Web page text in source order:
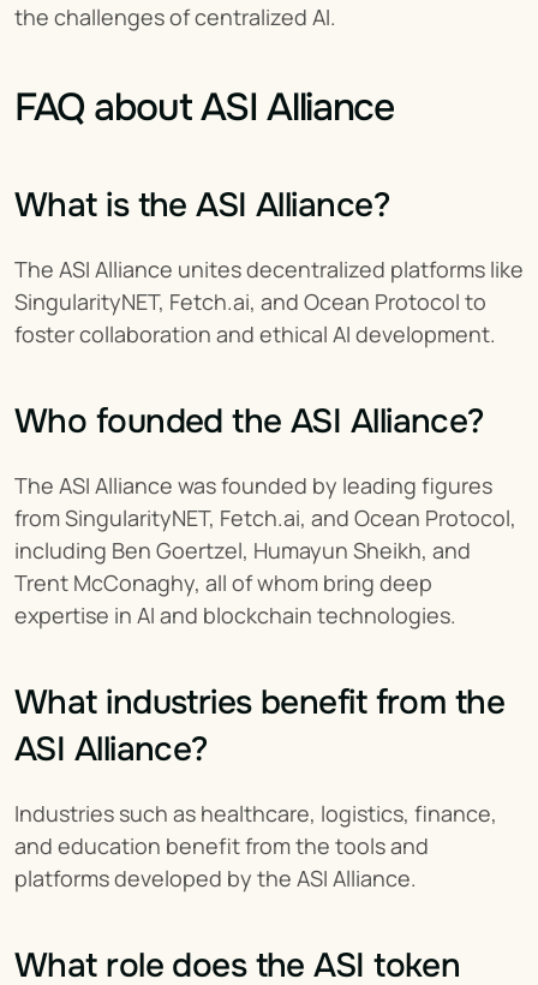
the challenges of centralized AI.
FAQ about ASI Alliance
What is the ASI Alliance?
The ASI Alliance unites decentralized platforms like
SingularityNET, Fetch.ai, and Ocean Protocol to
foster collaboration and ethical AI development.
Who founded the ASI Alliance?
The ASI Alliance was founded by leading figures
from SingularityNET, Fetch.ai, and Ocean Protocol,
including Ben Goertzel, Humayun Sheikh, and
Trent McConaghy, all of whom bring deep
expertise in AI and blockchain technologies.
What industries benefit from the
ASI Alliance?
Industries such as healthcare, logistics, finance,
and education benefit from the tools and
platforms developed by the ASI Alliance.
What role does the ASI token